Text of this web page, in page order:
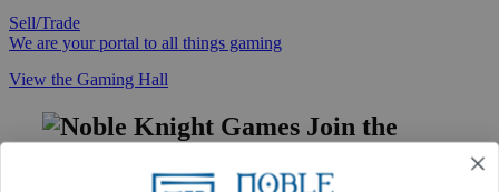
Sell/Trade
We are your portal to all things gaming
View the Gaming Hall
Join the